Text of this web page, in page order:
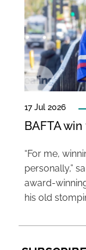
17 Jul 2026
BAFTA
“For me,
personally,”
award-
his old